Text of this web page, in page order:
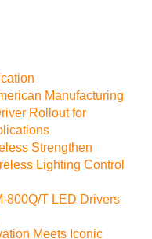
Manufacturing
Rollout for
Strengthen
Lighting Control
800Q/T LED Drivers
Meets Iconic